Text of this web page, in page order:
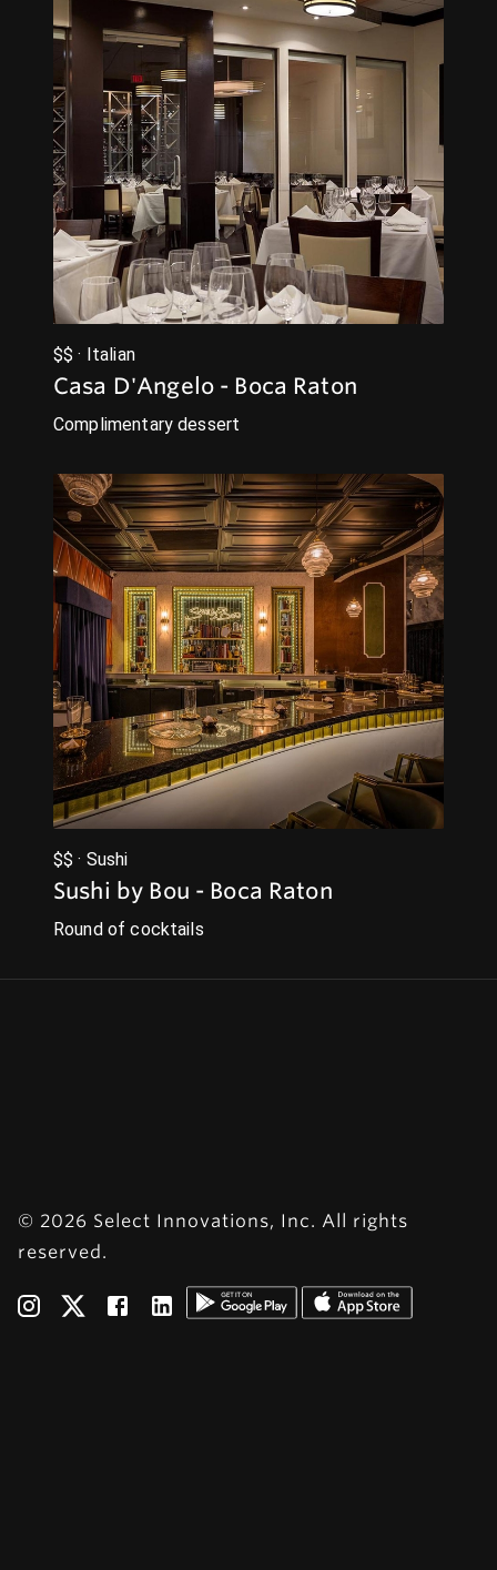
$$ · Italian
Casa D'Angelo - Boca Raton
Complimentary dessert
$$ · Sushi
Sushi by Bou - Boca Raton
Round of cocktails
© 2026 Select Innovations, Inc. All rights
reserved.